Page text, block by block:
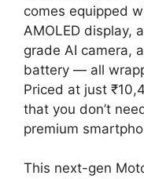
comes equipped
AMOLED display,
grade AI camera,
battery — all
Priced at just
that you don’t
premium
This next-gen